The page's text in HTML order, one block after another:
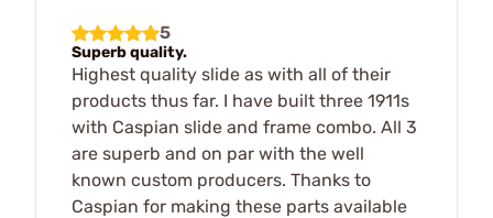
5
Superb quality.
Highest quality slide as with all of their
products thus far. I have built three 1911s
with Caspian slide and frame combo. All 3
are superb and on par with the well
known custom producers. Thanks to
Caspian for making these parts available